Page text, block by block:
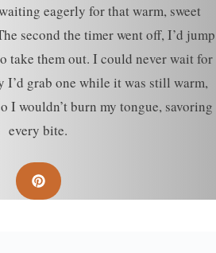
eagerly for that warm, sweet
second the timer went off, I’d jump
take them out. I could never wait for
I’d grab one while it was still warm,
I wouldn’t burn my tongue, savoring
every bite.